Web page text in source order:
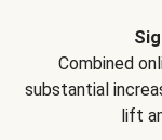
Combined
substantial
lift